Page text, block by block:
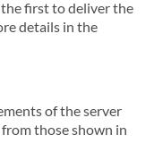
the first to deliver the
details in the
of the server
those shown in